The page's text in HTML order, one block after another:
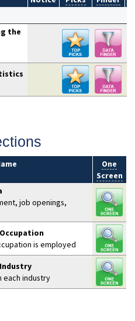
the
One
Screen
job openings,
is employed
each industry